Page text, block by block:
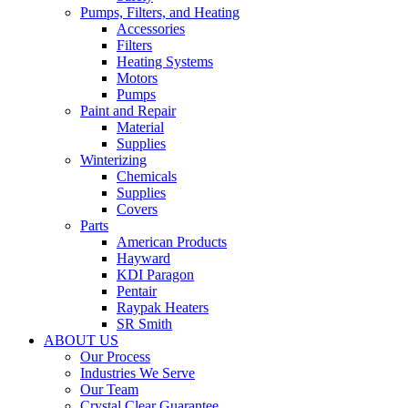
Pumps, Filters, and Heating
Accessories
Filters
Heating Systems
Motors
Pumps
Paint and Repair
Material
Supplies
Winterizing
Chemicals
Supplies
Covers
Parts
American Products
Hayward
KDI Paragon
Pentair
Raypak Heaters
SR Smith
ABOUT US
Our Process
Industries We Serve
Our Team